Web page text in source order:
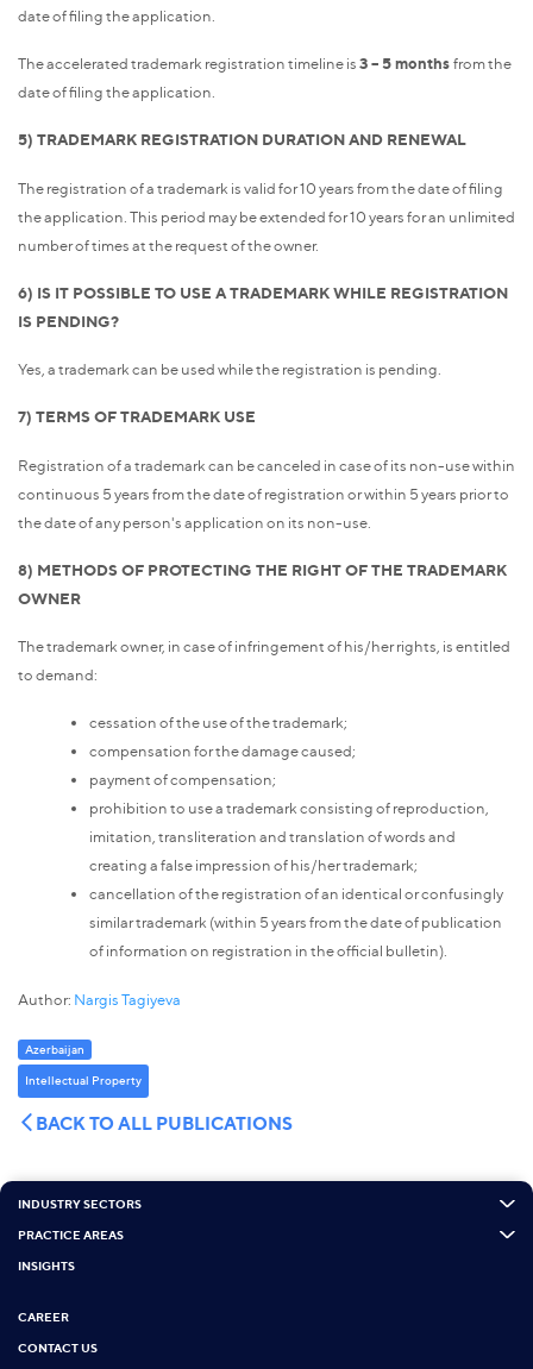
date of filing the application.
The accelerated trademark registration timeline is3 – 5 monthsfrom the
date of filing the application.
5) TRADEMARK REGISTRATION DURATION AND RENEWAL
The registration of a trademark is valid for 10 years from the date of filing
the application. This period may be extended for 10 years for an unlimited
number of times at the request of the owner.
6) IS IT POSSIBLE TO USE A TRADEMARK WHILE REGISTRATION
IS PENDING?
Yes, a trademark can be used while the registration is pending.
7) TERMS OF TRADEMARK USE
Registration of a trademark can be canceled in case of its non-use within
continuous 5 years from the date of registration or within 5 years prior to
the date of any person's application on its non-use.
8) METHODS OF PROTECTING THE RIGHT OF THE TRADEMARK
OWNER
The trademark owner, in case of infringement of his/her rights, is entitled
to demand:
cessation of the use of the trademark;
compensation for the damage caused;
payment of compensation;
prohibition to use a trademark consisting of reproduction,
imitation, transliteration and translation of words and
creating a false impression of his/her trademark;
cancellation of the registration of an identical or confusingly
similar trademark (within 5 years from the date of publication
of information on registration in the official bulletin).
Author: Nargis Tagiyeva
Azerbaijan
Intellectual Property
BACK TO ALL PUBLICATIONS
INDUSTRY SECTORS
PRACTICE AREAS
INSIGHTS
CAREER
CONTACT US